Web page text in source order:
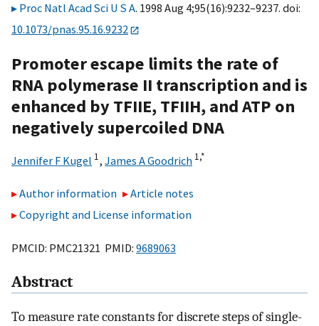
Proc Natl Acad Sci U S A. 1998 Aug 4;95(16):9232–9237. doi:
10.1073/pnas.95.16.9232
Promoter escape limits the rate of
RNA polymerase II transcription and is
enhanced by TFIIE, TFIIH, and ATP on
negatively supercoiled DNA
Jennifer F Kugel 1, James A Goodrich 1,*
Author information
Article notes
Copyright and License information
PMCID: PMC21321 PMID: 9689063
Abstract
To measure rate constants for discrete steps of single-